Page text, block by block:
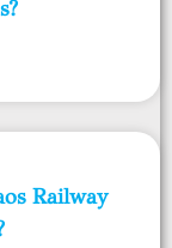
Railway